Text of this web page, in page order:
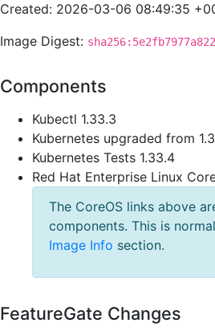
Created: 2026-03-06 08:49:35
Image Digest:
Components
Kubectl 1.33.3
Kubernetes upgraded from
Kubernetes Tests 1.33.4
Red Hat Enterprise Linux
The CoreOS links above
components. This is
Image Info section.
FeatureGate Changes